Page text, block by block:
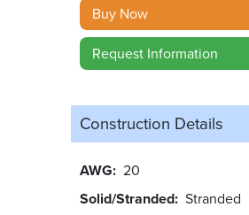
Buy Now
Request Information
Construction Details
AWG 20
Solid/Stranded Stranded